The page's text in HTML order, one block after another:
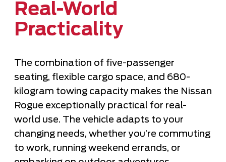
Real-World
Practicality
The combination of five-passenger
seating, flexible cargo space, and 680-
kilogram towing capacity makes the Nissan
Rogue exceptionally practical for real-
world use. The vehicle adapts to your
changing needs, whether you’re commuting
to work, running weekend errands, or